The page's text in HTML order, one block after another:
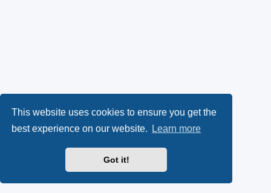
This website uses cookies to ensure you get the
best experience on our website.
Learn more
Got it!